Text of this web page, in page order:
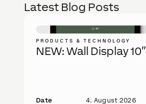
Latest Blog Posts
PRODUCTS & TECHNOLOGY
NEW: Wall Display 10″
Date 4. August 2026